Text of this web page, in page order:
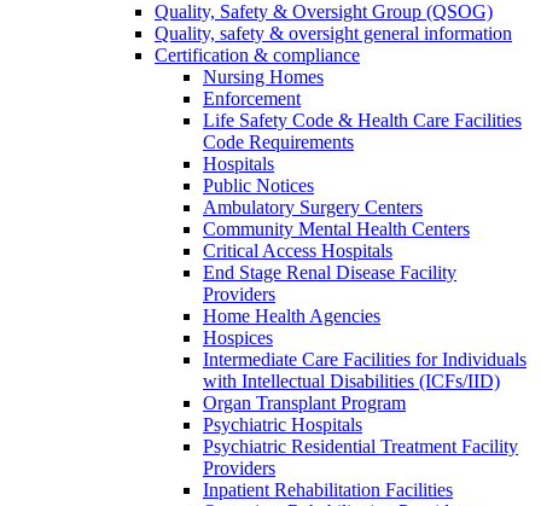
Quality, Safety & Oversight Group (QSOG)
Quality, safety & oversight general information
Certification & compliance
Nursing Homes
Enforcement
Life Safety Code & Health Care Facilities
Code Requirements
Hospitals
Public Notices
Ambulatory Surgery Centers
Community Mental Health Centers
Critical Access Hospitals
End Stage Renal Disease Facility
Providers
Home Health Agencies
Hospices
Intermediate Care Facilities for Individuals
with Intellectual Disabilities (ICFs/IID)
Organ Transplant Program
Psychiatric Hospitals
Psychiatric Residential Treatment Facility
Providers
Inpatient Rehabilitation Facilities